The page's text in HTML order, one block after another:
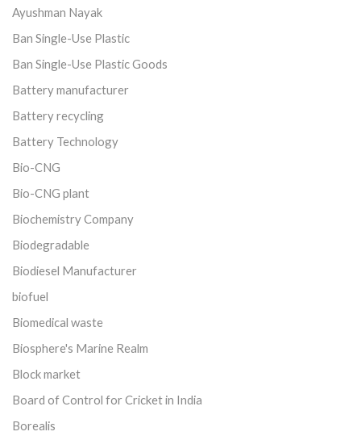
Ayushman Nayak
Ban Single-Use Plastic
Ban Single-Use Plastic Goods
Battery manufacturer
Battery recycling
Battery Technology
Bio-CNG
Bio-CNG plant
Biochemistry Company
Biodegradable
Biodiesel Manufacturer
biofuel
Biomedical waste
Biosphere's Marine Realm
Block market
Board of Control for Cricket in India
Borealis